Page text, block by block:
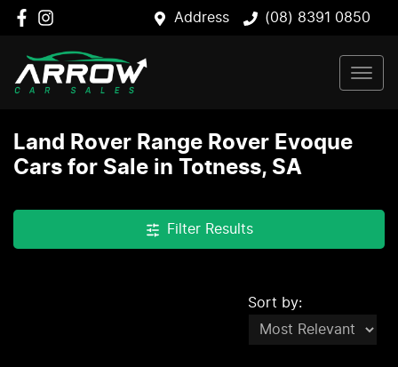
Address (08) 8391 0850
Land Rover Range Rover Evoque
Cars for Sale in Totness, SA
Filter Results
Sort by: